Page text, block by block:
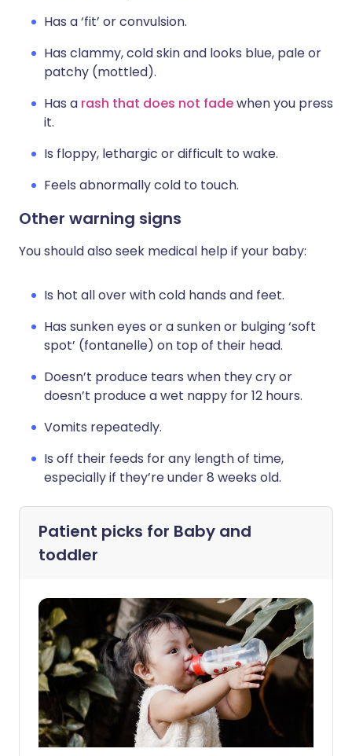
Has a ‘fit’ or convulsion.
Has clammy, cold skin and looks blue, pale or
patchy (mottled).
Has a rash that does not fadewhen you press
it.
Is floppy, lethargic or difficult to wake.
Feels abnormally cold to touch.
Other warning signs
You should also seek medical help if your baby:
Is hot all over with cold hands and feet.
Has sunken eyes or a sunken or bulging ‘soft
spot’ (fontanelle) on top of their head.
Doesn’t produce tears when they cry or
doesn’t produce a wet nappy for 12 hours.
Vomits repeatedly.
Is off their feeds for any length of time,
especially if they’re under 8 weeks old.
Patient picks for Baby and
toddler